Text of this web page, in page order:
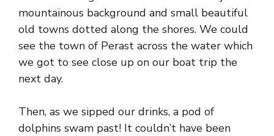
mountainous background and small beautiful
old towns dotted along the shores. We could
see the town of Perast across the water which
we got to see close up on our boat trip the
next day.
Then, as we sipped our drinks, a pod of
dolphins swam past! It couldn’t have been